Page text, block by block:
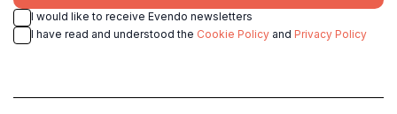
I would like to receive Evendo newsletters
I have read and understood the Cookie Policy and Privacy Policy